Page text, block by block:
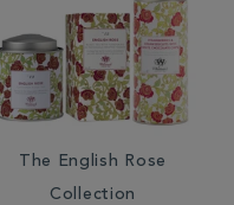
The English Rose
Collection